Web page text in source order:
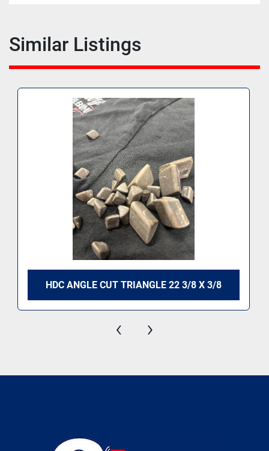
Similar Listings
HDC ANGLE CUT TRIANGLE 22 3/8 X 3/8
‹ ›